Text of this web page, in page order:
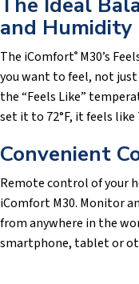
and Humidity
The iComfort® M30’s
you want to feel, not
the “Feels Like”
set it to 72°F, it feels like
Convenient
Remote control of your
iComfort M30. Monitor
from anywhere in the
smartphone, tablet or